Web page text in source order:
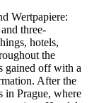
Wertpapiere:
three-
hotels,
the
gained off with a
After the
in Prague, where